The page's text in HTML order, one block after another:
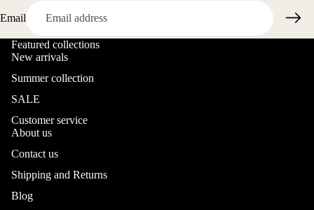
Email
Featured collections
New arrivals
Summer collection
SALE
Customer service
About us
Contact us
Shipping and Returns
Blog